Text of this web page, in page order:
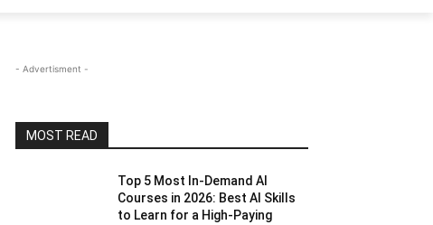
- Advertisment -
MOST READ
Top 5 Most In-Demand AI
Courses in 2026: Best AI Skills
to Learn for a High-Paying